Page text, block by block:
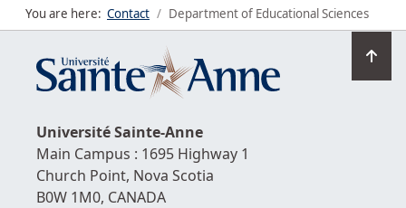
You are here: Contact Department of Educational Sciences
Go
to
UniversitéSainte-Anne
Main Campus : 1695 Highway 1
Church Point, Nova Scotia
B0W 1M0, CANADA